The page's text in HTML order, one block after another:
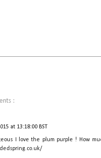
:
at 13:18:00 BST
I love the plum purple ! How